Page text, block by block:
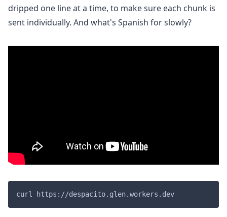
dripped one line at a time, to make sure each chunk is
sent individually. And what's Spanish for slowly?